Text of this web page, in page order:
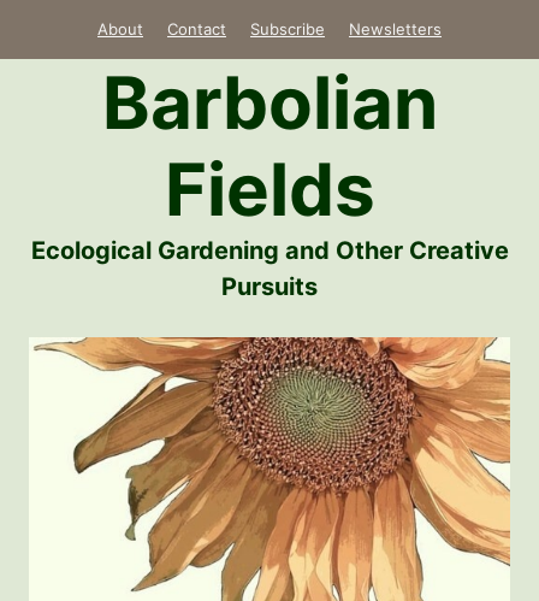
About Contact Subscribe Newsletters
Barbolian
Fields
Ecological Gardening and Other Creative
Pursuits